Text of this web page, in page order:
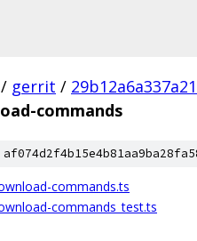
/ gerrit /
commands
commands.ts
commands_test.ts